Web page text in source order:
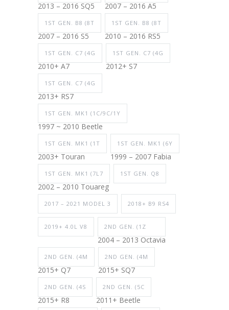
2013 – 2016 SQ5 2007 – 2016 A5
1ST GEN. B8 (8T
2007 – 2016 S5
1ST GEN. B8 (8T
2010 – 2016 RS5
1ST GEN. C7 (4G
2010+ A7
1ST GEN. C7 (4G
2012+ S7
1ST GEN. C7 (4G
2013+ RS7
1ST GEN. MK1 (1C/9C/1Y
1997 ~ 2010 Beetle
1ST GEN. MK1 (1T
2003+ Touran
1ST GEN. MK1 (6Y
1999 – 2007 Fabia
1ST GEN. MK1 (7L7
2002 – 2010 Touareg
1ST GEN. Q8
2017 – 2021 MODEL 3 2018+ B9 RS4
2019+ 4.0L V8 2ND GEN. (1Z
2004 – 2013 Octavia
2ND GEN. (4M
2015+ Q7
2ND GEN. (4M
2015+ SQ7
2ND GEN. (4S
2015+ R8
2ND GEN. (5C
2011+ Beetle